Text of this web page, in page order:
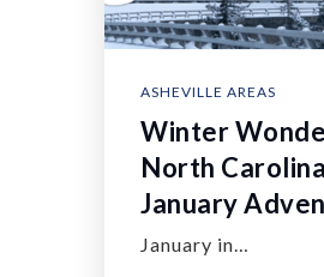
ASHEVILLE AREAS
Winter
North
January
January in…